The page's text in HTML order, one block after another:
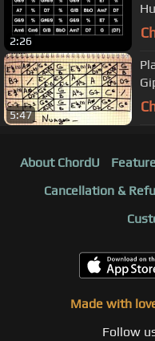
2:26
5:47
About ChordU
Cancellation &
Made with
Follow